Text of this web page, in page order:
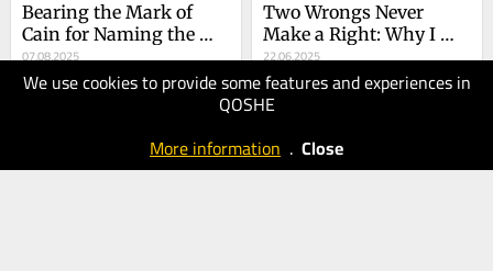
We use cookies to provide some features and experiences in
QOSHE
More information . Close
Bearing the Mark of
Cain for Naming the
Gaza Genocide
07.08.2025
80
Two Wrongs Never
Make a Right: Why I
Oppose the Pre-emptive
Attacks on Iran
22.06.2025
70
The Times
(Blogs)